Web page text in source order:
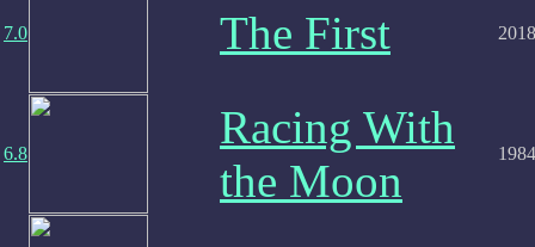
7.0 The First 2018
6.8
Racing With
the Moon
1984